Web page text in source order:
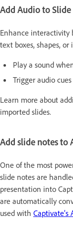
Add Audio to
Enhance interactivity
text boxes, shapes, or
Play a sound
Trigger audio
Learn more about
imported slides.
Add slide notes to
One of the most
slide notes are
presentation into
are automatically
used with Captivate’s